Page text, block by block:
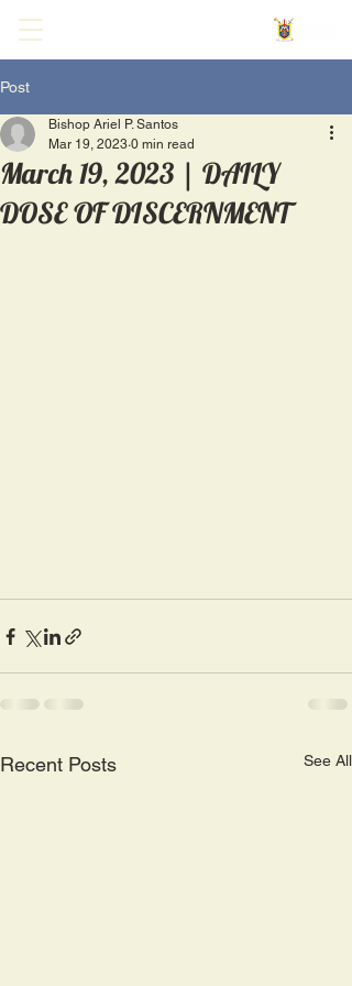
Post
March 19, 2023 | DAILY
DOSE OF DISCERNMENT
Bishop Ariel P. Santos
Mar 19, 2023 0 min read
Recent Posts See All